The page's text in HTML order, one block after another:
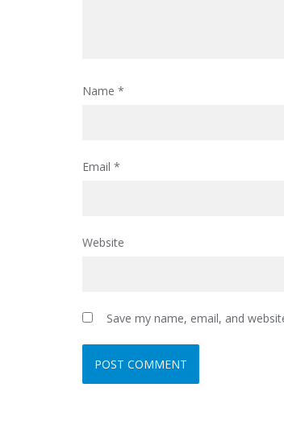
Name *
Email *
Website
Save my name, email, and